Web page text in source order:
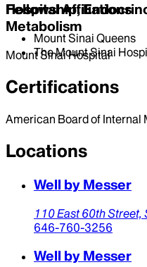
Hospital Affiliations
Mount Sinai Queens
The Mount Sinai
Fellowship,
Metabolism
Mount Sinai Hospital
Certifications
American Board of Internal
Locations
Well by Messer
110 East 60th Street,
646-760-3256
Well by Messer